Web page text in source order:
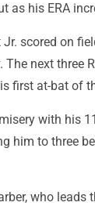
as his ERA
scored on
next three
first at-bat of
with his
him to three
who leads